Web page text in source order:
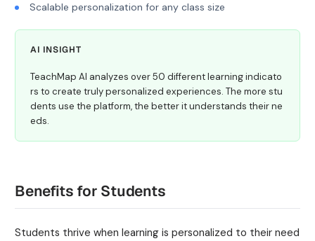
Scalable personalization for any class size
AI INSIGHT
TeachMap AI analyzes over 50 different learning indicato
rs to create truly personalized experiences. The more stu
dents use the platform, the better it understands their ne
eds.
Benefits for Students
Students thrive when learning is personalized to their need